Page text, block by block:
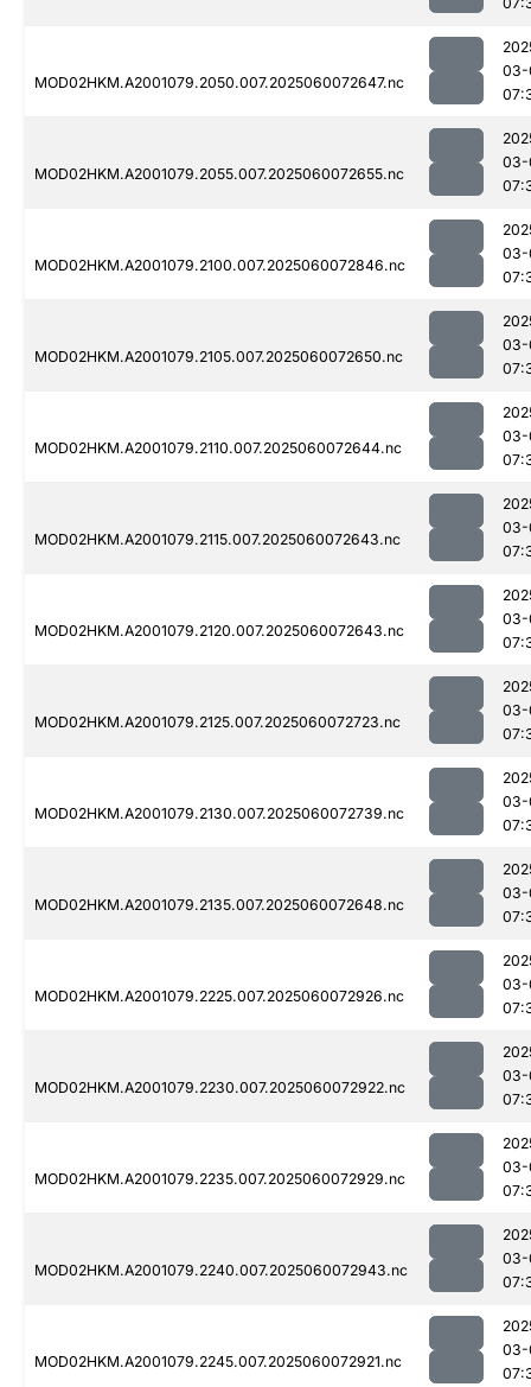
MOD02HKM.A2001079.2050.007.2025060072647.nc
03-
MOD02HKM.A2001079.2055.007.2025060072655.nc
03-
MOD02HKM.A2001079.2100.007.2025060072846.nc
03-
MOD02HKM.A2001079.2105.007.2025060072650.nc
03-
MOD02HKM.A2001079.2110.007.2025060072644.nc
03-
MOD02HKM.A2001079.2115.007.2025060072643.nc
03-
MOD02HKM.A2001079.2120.007.2025060072643.nc
03-
MOD02HKM.A2001079.2125.007.2025060072723.nc
03-
MOD02HKM.A2001079.2130.007.2025060072739.nc
03-
MOD02HKM.A2001079.2135.007.2025060072648.nc
03-
MOD02HKM.A2001079.2225.007.2025060072926.nc
03-
MOD02HKM.A2001079.2230.007.2025060072922.nc
03-
MOD02HKM.A2001079.2235.007.2025060072929.nc
03-
MOD02HKM.A2001079.2240.007.2025060072943.nc
03-
MOD02HKM.A2001079.2245.007.2025060072921.nc
03-